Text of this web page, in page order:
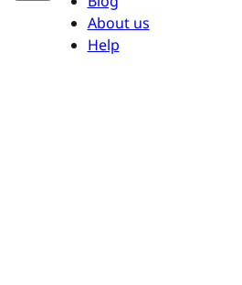
About us
Help